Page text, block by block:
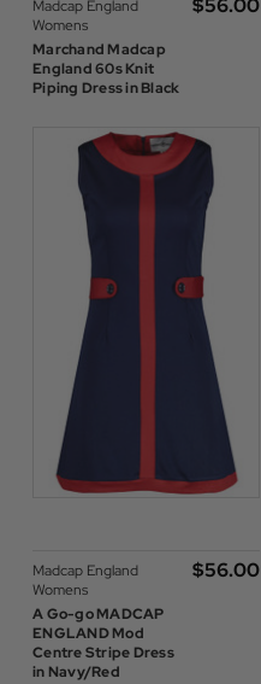
Madcap England
Womens
Marchand Madcap
England 60s Knit
Piping Dress in Black
$‌56.00
Madcap England
Womens
A Go-go MADCAP
ENGLAND Mod
Centre Stripe Dress
in Navy/Red
$‌56.00